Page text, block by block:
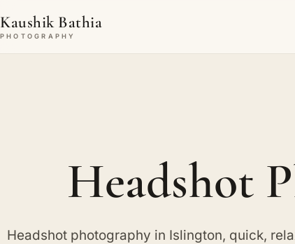
Kaushik Bathia
PHOTOGRAPHY
Headshot
Headshot photography in Islington, quick,